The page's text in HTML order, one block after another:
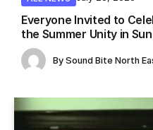
Everyone Invited to
the Summer Unity in
By Sound Bite North